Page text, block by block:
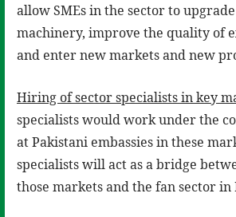
allow SMEs in the sector to
machinery, improve the quality of
and enter new markets and new
Hiring of sector specialists in key
specialists would work under the
at Pakistani embassies in these
specialists will act as a bridge
those markets and the fan sector in